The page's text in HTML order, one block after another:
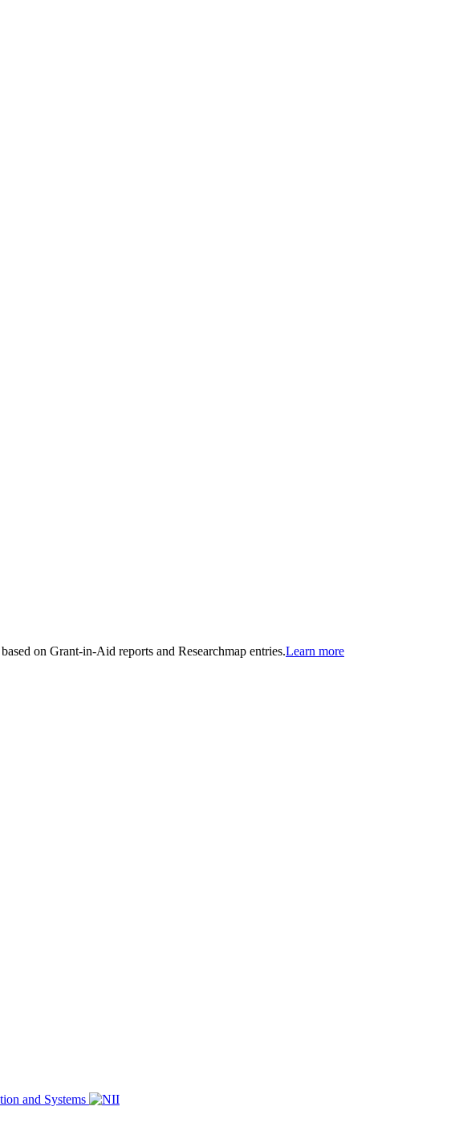
on Grant-in-Aid reports and Researchmap entries.Learn more